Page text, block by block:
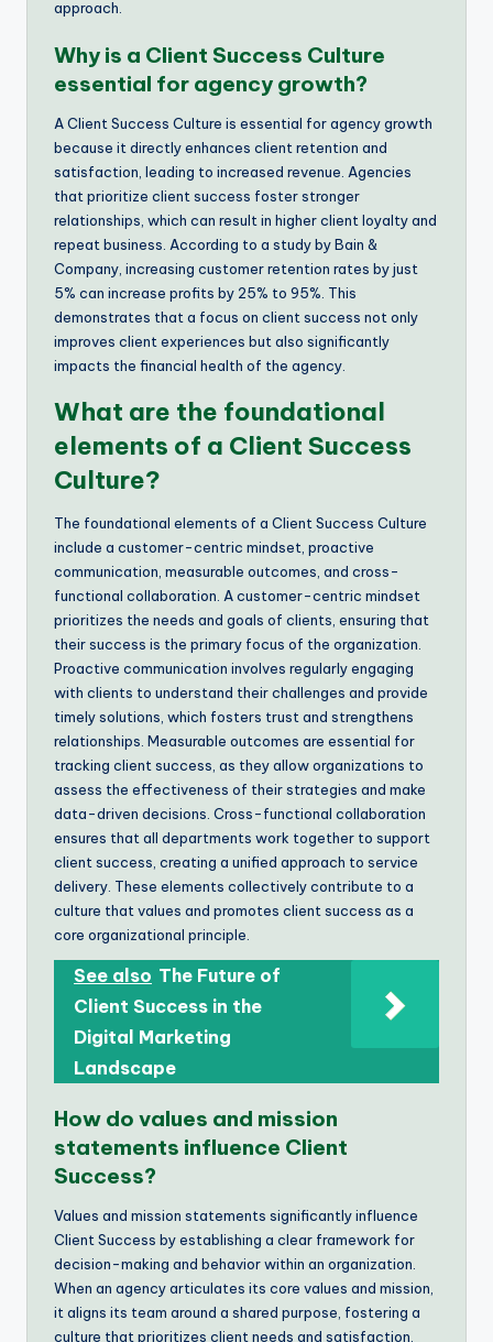
approach.
Why is a Client Success Culture
essential for agency growth?
A Client Success Culture is essential for agency growth
because it directly enhances client retention and
satisfaction, leading to increased revenue. Agencies
that prioritize client success foster stronger
relationships, which can result in higher client loyalty and
repeat business. According to a study by Bain &
Company, increasing customer retention rates by just
5% can increase profits by 25% to 95%. This
demonstrates that a focus on client success not only
improves client experiences but also significantly
impacts the financial health of the agency.
What are the foundational
elements of a Client Success
Culture?
The foundational elements of a Client Success Culture
include a customer-centric mindset, proactive
communication, measurable outcomes, and cross-
functional collaboration. A customer-centric mindset
prioritizes the needs and goals of clients, ensuring that
their success is the primary focus of the organization.
Proactive communication involves regularly engaging
with clients to understand their challenges and provide
timely solutions, which fosters trust and strengthens
relationships. Measurable outcomes are essential for
tracking client success, as they allow organizations to
assess the effectiveness of their strategies and make
data-driven decisions. Cross-functional collaboration
ensures that all departments work together to support
client success, creating a unified approach to service
delivery. These elements collectively contribute to a
culture that values and promotes client success as a
core organizational principle.
See also The Future of
Client Success in the
Digital Marketing
Landscape
How do values and mission
statements influence Client
Success?
Values and mission statements significantly influence
Client Success by establishing a clear framework for
decision-making and behavior within an organization.
When an agency articulates its core values and mission,
it aligns its team around a shared purpose, fostering a
culture that prioritizes client needs and satisfaction.